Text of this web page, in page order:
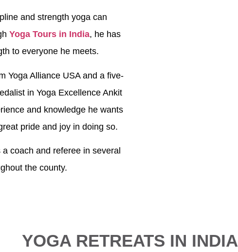
and strength yoga can
Yoga Tours in India, he has
to everyone he meets.
Yoga Alliance USA and a five-
in Yoga Excellence Ankit
and knowledge he wants
pride and joy in doing so.
coach and referee in several
the county.
YOGA RETREATS IN INDIA